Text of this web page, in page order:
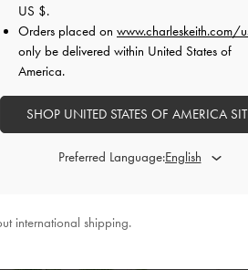
‹ ›
Cesia Metallic-Accent Shoulder Bag-Cream
US $.
Orders placed on www.charleskeith.com/
only be delivered within United States of
America.
SHOP UNITED STATES OF AMERICA
Preferred Language:
international shipping.